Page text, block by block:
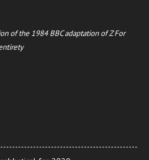
of the 1984 BBC adaptation of Z For